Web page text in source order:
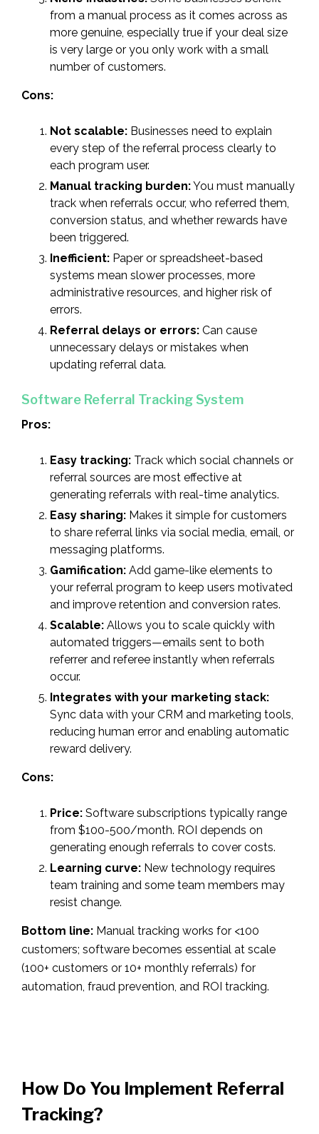
from a manual process as it comes across as
more genuine, especially true if your deal size
is very large or you only work with a small
number of customers.
Cons:
Not scalable: Businesses need to explain
every step of the referral process clearly to
each program user.
Manual tracking burden:You must manually
track when referrals occur, who referred them,
conversion status, and whether rewards have
been triggered.
Inefficient: Paper or spreadsheet-based
systems mean slower processes, more
administrative resources, and higher risk of
errors.
Referral delays or errors: Can cause
unnecessary delays or mistakes when
updating referral data.
Software Referral Tracking System
Pros:
Easy tracking: Track which social channels or
referral sources are most effective at
generating referrals with real-time analytics.
Easy sharing: Makes it simple for customers
to share referral links via social media, email, or
messaging platforms.
Gamification: Add game-like elements to
your referral program to keep users motivated
and improve retention and conversion rates.
Scalable: Allows you to scale quickly with
automated triggers—emails sent to both
referrer and referee instantly when referrals
occur.
Integrates with your marketing stack:
Sync data with your CRM and marketing tools,
reducing human error and enabling automatic
reward delivery.
Cons:
Price: Software subscriptions typically range
from $100-500/month. ROI depends on
generating enough referrals to cover costs.
Learning curve: New technology requires
team training and some team members may
resist change.
Bottom line: Manual tracking works for <100
customers; software becomes essential at scale
(100+ customers or 10+ monthly referrals) for
automation, fraud prevention, and ROI tracking.
How Do You Implement Referral
Tracking?